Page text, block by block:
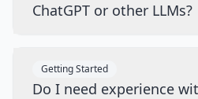
ChatGPT or other LLMs?
Getting Started
Do I need experience